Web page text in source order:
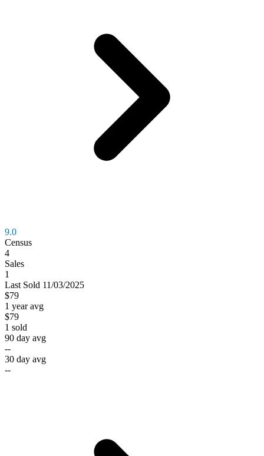
9.0
Census
4
Sales
1
Last Sold 11/03/2025
$79
1 year avg
$79
1 sold
90 day avg
--
30 day avg
--